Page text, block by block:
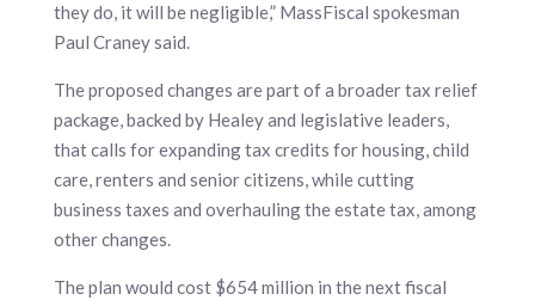
they do, it will be negligible,” MassFiscal spokesman
Paul Craney said.
The proposed changes are part of a broader tax relief
package, backed by Healey and legislative leaders,
that calls for expanding tax credits for housing, child
care, renters and senior citizens, while cutting
business taxes and overhauling the estate tax, among
other changes.
The plan would cost $654 million in the next fiscal